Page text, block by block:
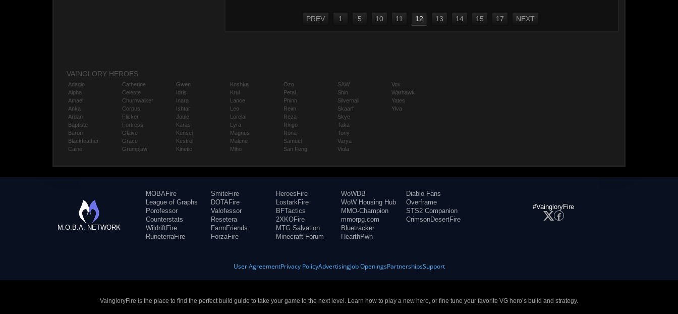
PREV 1 5 10 11 12 13 14 15 17 NEXT
VAINGLORY HEROES
Adagio
Alpha
Amael
Anka
Ardan
Baptiste
Baron
Blackfeather
Caine
Catherine
Celeste
Churnwalker
Corpus
Flicker
Fortress
Glaive
Grace
Grumpjaw
Gwen
Idris
Inara
Ishtar
Joule
Karas
Kensei
Kestrel
Kinetic
Koshka
Krul
Lance
Leo
Lorelai
Lyra
Magnus
Malene
Miho
Ozo
Petal
Phinn
Reim
Reza
Ringo
Rona
Samuel
San Feng
SAW
Shin
Silvernail
Skaarf
Skye
Taka
Tony
Varya
Viola
Vox
Warhawk
Yates
Ylva
M.O.B.A. NETWORK
MOBAFire
League of Graphs
Porofessor
Counterstats
WildriftFire
RuneterraFire
SmiteFire
DOTAFire
Valofessor
Resetera
FarmFriends
ForzaFire
HeroesFire
LostarkFire
BFTactics
2XKOFire
MTG Salvation
Minecraft Forum
WoWDB
WoW Housing Hub
MMO-Champion
mmorpg.com
Bluetracker
HearthPwn
Diablo Fans
Overframe
STS2 Companion
CrimsonDesertFire
#VaingloryFire
User AgreementPrivacy PolicyAdvertisingJob OpeningsPartnershipsSupport
VaingloryFire is the place to find the perfect build guide to take your game to the next level. Learn how to play a new hero, or fine tune your favorite VG hero’s build and strategy.